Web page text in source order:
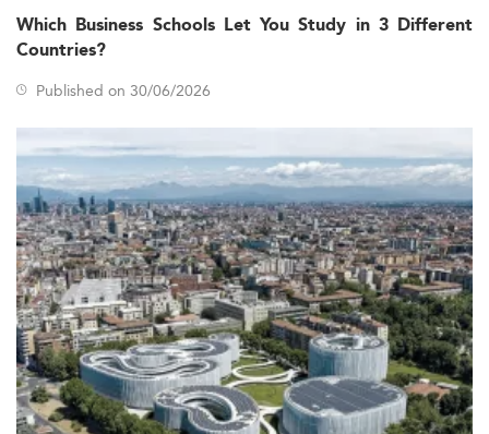
Which Business Schools Let You Study in 3 Different
Countries?
Published on 30/06/2026